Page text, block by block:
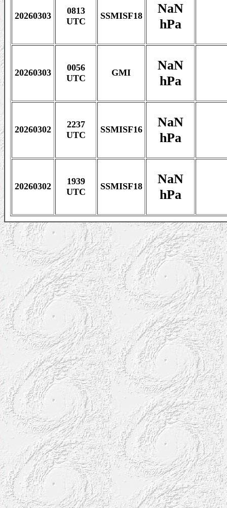
20260303
0813
UTC
SSMISF18
NaN
hPa
20260303
0056
UTC
GMI
NaN
hPa
20260302
2237
UTC
SSMISF16
NaN
hPa
20260302
1939
UTC
SSMISF18
NaN
hPa